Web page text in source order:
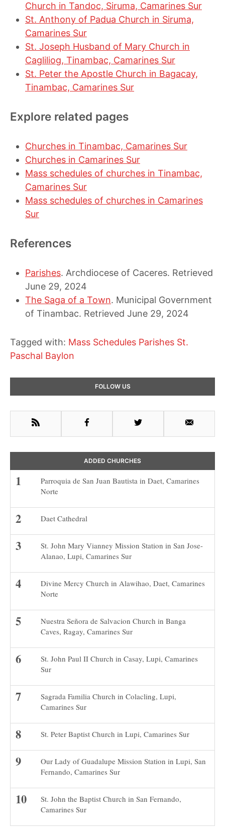
Church in Tandoc, Siruma, Camarines Sur
St. Anthony of Padua Church in Siruma,
Camarines Sur
St. Joseph Husband of Mary Church in
Cagliliog, Tinambac, Camarines Sur
St. Peter the Apostle Church in Bagacay,
Tinambac, Camarines Sur
Explore related pages
Churches in Tinambac, Camarines Sur
Churches in Camarines Sur
Mass schedules of churches in Tinambac,
Camarines Sur
Mass schedules of churches in Camarines
Sur
References
Parishes. Archdiocese of Caceres. Retrieved
June 29, 2024
The Saga of a Town. Municipal Government
of Tinambac. Retrieved June 29, 2024
Tagged with: Mass Schedules Parishes St.
Paschal Baylon
Sidebar
FOLLOW US
RSS Facebook Twitter Email
ADDED CHURCHES
Parroquia de San Juan Bautista in Daet, Camarines
Norte
Daet Cathedral
St. John Mary Vianney Mission Station in San Jose-
Alanao, Lupi, Camarines Sur
Divine Mercy Church in Alawihao, Daet, Camarines
Norte
Nuestra Señora de Salvacion Church in Banga
Caves, Ragay, Camarines Sur
St. John Paul II Church in Casay, Lupi, Camarines
Sur
Sagrada Familia Church in Colacling, Lupi,
Camarines Sur
St. Peter Baptist Church in Lupi, Camarines Sur
Our Lady of Guadalupe Mission Station in Lupi, San
Fernando, Camarines Sur
St. John the Baptist Church in San Fernando,
Camarines Sur